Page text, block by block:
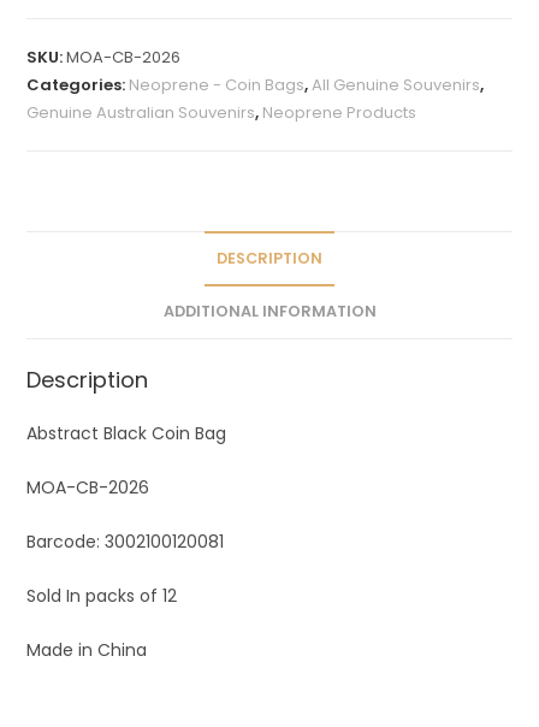
e
r
SKU:MOA-CB-2026
Categories: Neoprene - Coin Bags,All Genuine Souvenirs,
Genuine Australian Souvenirs, Neoprene Products
DESCRIPTION
ADDITIONAL INFORMATION
Description
Abstract Black Coin Bag
MOA-CB-2026
Barcode: 3002100120081
Sold In packs of 12
Made in China